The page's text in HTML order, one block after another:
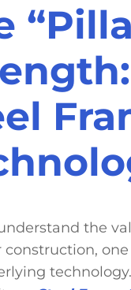
the
construction,